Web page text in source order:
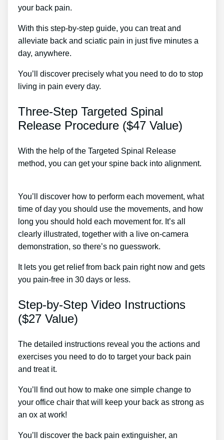
your back pain.
With this step-by-step guide, you can treat and
alleviate back and sciatic pain in just five minutes a
day, anywhere.
You’ll discover precisely what you need to do to stop
living in pain every day.
Three-Step Targeted Spinal
Release Procedure ($47 Value)
With the help of the Targeted Spinal Release
method, you can get your spine back into alignment.
You’ll discover how to perform each movement, what
time of day you should use the movements, and how
long you should hold each movement for. It’s all
clearly illustrated, together with a live on-camera
demonstration, so there’s no guesswork.
It lets you get relief from back pain right now and gets
you pain-free in 30 days or less.
Step-by-Step Video Instructions
($27 Value)
The detailed instructions reveal you the actions and
exercises you need to do to target your back pain
and treat it.
You’ll find out how to make one simple change to
your office chair that will keep your back as strong as
an ox at work!
You’ll discover the back pain extinguisher, an